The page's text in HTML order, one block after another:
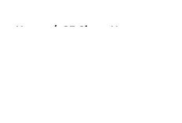
Home / SF Giants News